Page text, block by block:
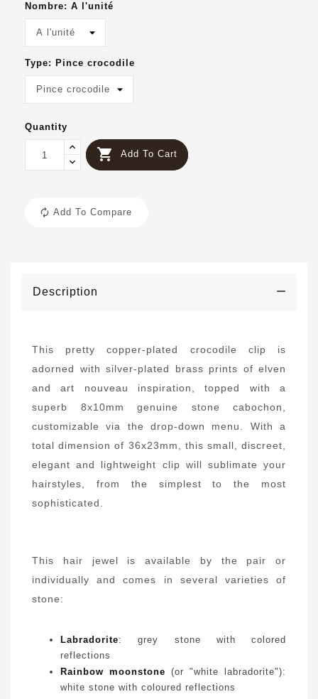
Nombre: A l'unité
Type: Pince crocodile
Quantity
 Add To Cart
Add To Compare
Description
This pretty copper-plated crocodile clip is
adorned with silver-plated brass prints of elven
and art nouveau inspiration, topped with a
superb 8x10mm genuine stone cabochon,
customizable via the drop-down menu. With a
total dimension of 36x23mm, this small, discreet,
elegant and lightweight clip will sublimate your
hairstyles, from the simplest to the most
sophisticated.
This hair jewel is available by the pair or
individually and comes in several varieties of
stone:
Labradorite: grey stone with colored
reflections
Rainbow moonstone (or "white labradorite"):
white stone with coloured reflections